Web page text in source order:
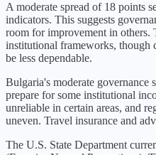
A moderate spread of 18 points
indicators. This suggests
room for improvement in others.
institutional frameworks, though
be less dependable.
Bulgaria's moderate governance
prepare for some institutional
unreliable in certain areas, and
uneven. Travel insurance and
The U.S. State Department